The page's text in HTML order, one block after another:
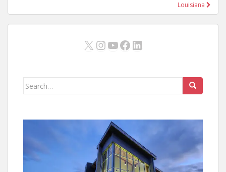
Louisiana
X Instagram
YouTube
Facebook
LinkedIn
Search